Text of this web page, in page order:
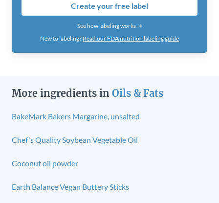
Create your free label
See how labeling works →
New to labeling? Read our FDA nutrition labeling guide
More ingredients in Oils & Fats
BakeMark Bakers Margarine, unsalted
Chef's Quality Soybean Vegetable Oil
Coconut oil powder
Earth Balance Vegan Buttery Sticks